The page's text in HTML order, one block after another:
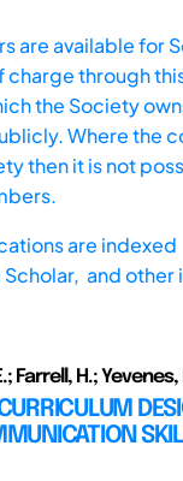
are available for
through
the Society
Where the
then it is not
are indexed
and other
Farrell, H.; Yevenes,